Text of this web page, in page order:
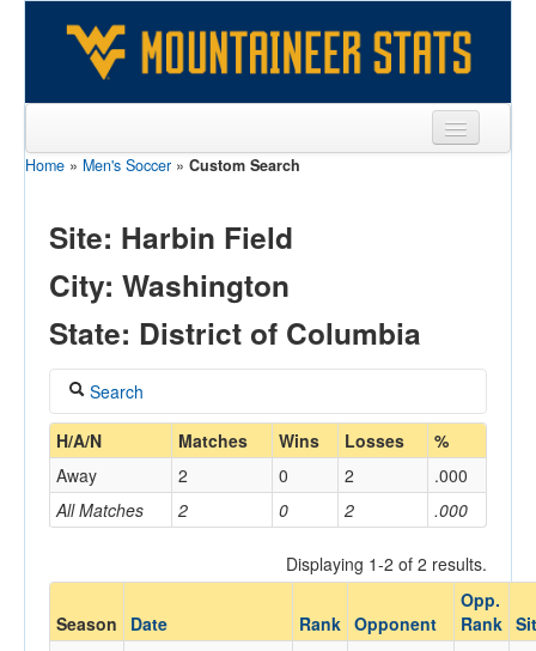
Sports
Games
Opponents
Sites
Home » Men's Soccer » Custom Search
Site: Harbin Field
City: Washington
State: District of Columbia
Search
Coach
Home/Away
Opponent
H/A/N Matches Wins Losses %
All Matches 2 0 2 .000
Away 2 0 2 .000
Displaying 1-2 of 2 results.
Season Date Rank Opponent
Opp.
Rank